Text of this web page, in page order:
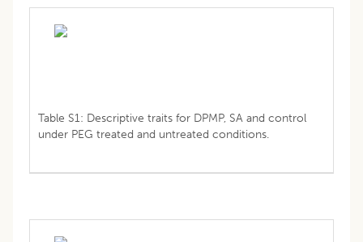
Table S1: Descriptive traits for DPMP, SA and control
under PEG treated and untreated conditions.